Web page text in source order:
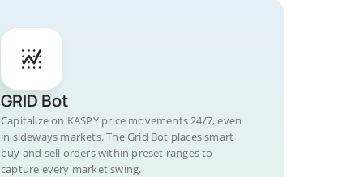
GRID Bot
Capitalize on KASPY price movements 24/7, even
in sideways markets. The Grid Bot places smart
buy and sell orders within preset ranges to
capture every market swing.